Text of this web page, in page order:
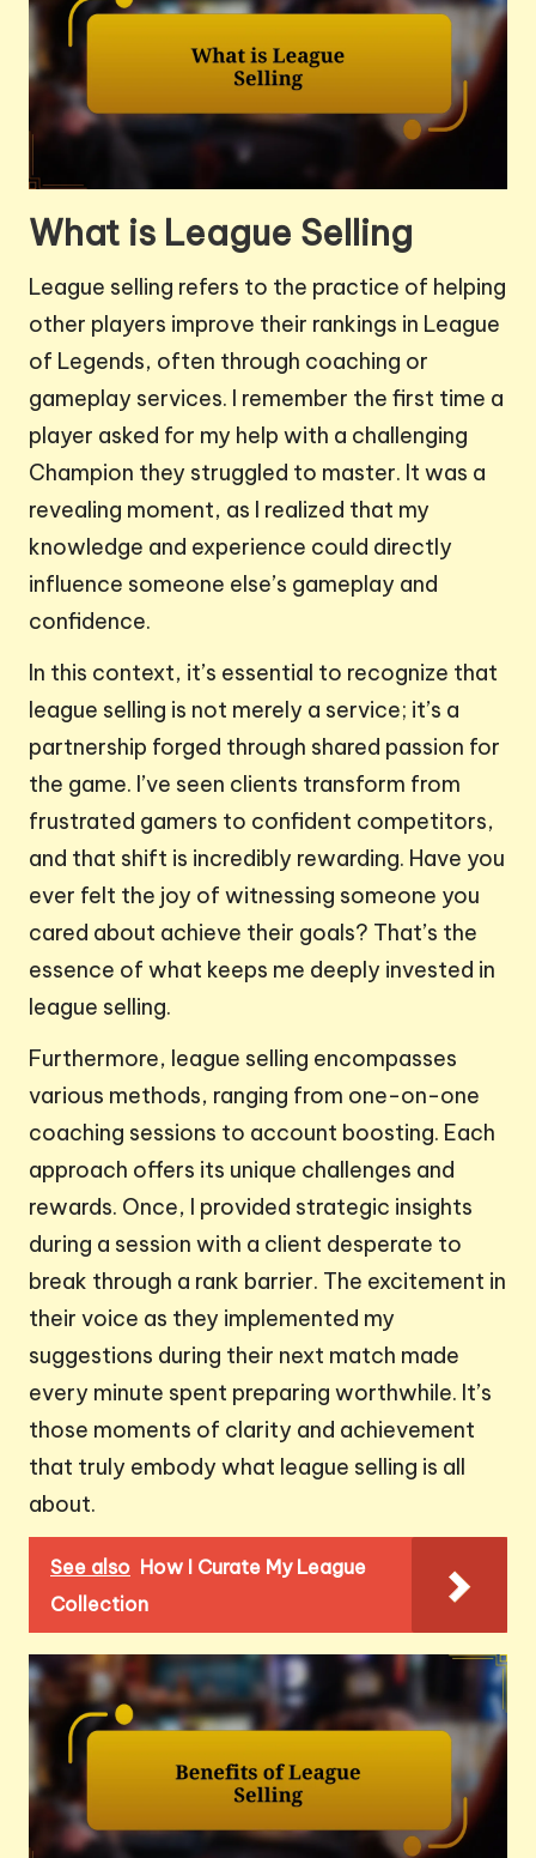
What is League Selling
League selling refers to the practice of helping
other players improve their rankings in League
of Legends, often through coaching or
gameplay services. I remember the first time a
player asked for my help with a challenging
Champion they struggled to master. It was a
revealing moment, as I realized that my
knowledge and experience could directly
influence someone else’s gameplay and
confidence.
In this context, it’s essential to recognize that
league selling is not merely a service; it’s a
partnership forged through shared passion for
the game. I’ve seen clients transform from
frustrated gamers to confident competitors,
and that shift is incredibly rewarding. Have you
ever felt the joy of witnessing someone you
cared about achieve their goals? That’s the
essence of what keeps me deeply invested in
league selling.
Furthermore, league selling encompasses
various methods, ranging from one-on-one
coaching sessions to account boosting. Each
approach offers its unique challenges and
rewards. Once, I provided strategic insights
during a session with a client desperate to
break through a rank barrier. The excitement in
their voice as they implemented my
suggestions during their next match made
every minute spent preparing worthwhile. It’s
those moments of clarity and achievement
that truly embody what league selling is all
about.
See also How I Curate My League
Collection